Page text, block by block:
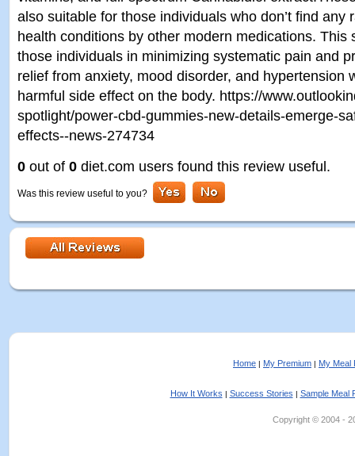
also suitable for those individuals who don’t find any
health conditions by other modern medications. This
those individuals in minimizing systematic pain and
relief from anxiety, mood disorder, and hypertension
harmful side effect on the body. https://
spotlight/power-cbd-gummies-new-details-emerge-
effects--news-274734
0 out of 0 diet.com users found this review useful.
Was this review useful to you?
Home | My Premium | My Meal
How It Works | Success Stories | Sample Meal
Copyright © 2004 -